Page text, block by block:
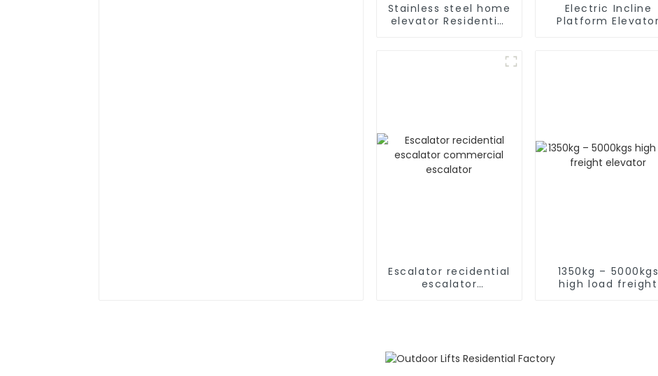
Stainless steel home
elevator Residential
Electric Incline
Platform Elevator
Escalator recidential
escalator
1350kg – 5000kgs
high load freight